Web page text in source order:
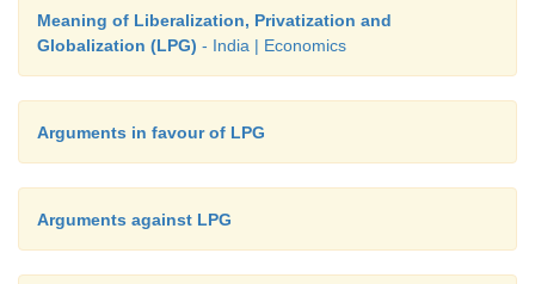
Meaning of Liberalization, Privatization and
Globalization (LPG) - India | Economics
Arguments in favour of LPG
Arguments against LPG